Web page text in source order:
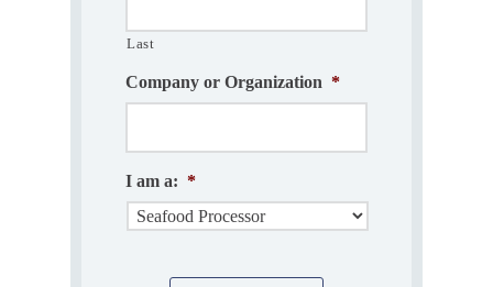
Last
Company or Organization *
I am a: *